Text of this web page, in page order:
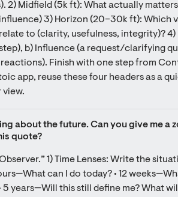
2) Midfield (5k ft): What actually matters
3) Horizon (20–30k ft): Which
to (clarity, usefulness, integrity)? 4)
b) Influence (a request/clarifying
Finish with one step from
app, reuse these four headers as a
view.
about the future. Can you give me a
quote?
Observer.” 1) Time Lenses: Write the
can I do today? • 12
5 years—Will this still define me? What